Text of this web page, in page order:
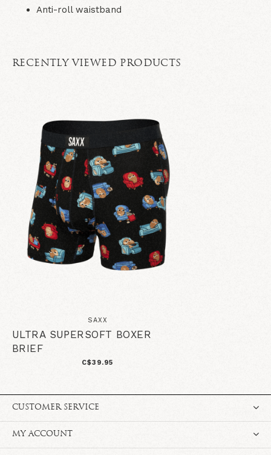
Anti-roll waistband
RECENTLY VIEWED PRODUCTS
SAXX
ULTRA SUPERSOFT BOXER
BRIEF
C$39.95
CUSTOMER SERVICE
MY ACCOUNT